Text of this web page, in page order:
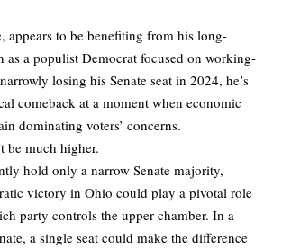
appears to be benefiting from his long-
as a populist Democrat focused on working-
losing his Senate seat in 2024, he’s
comeback at a moment when economic
dominating voters’ concerns.
be much higher.
hold only a narrow Senate majority,
victory in Ohio could play a pivotal role
party controls the upper chamber. In a
a single seat could make the difference